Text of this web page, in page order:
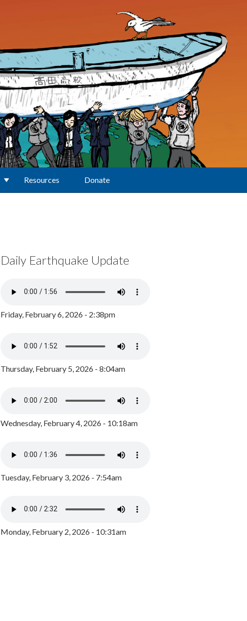
Resources Donate
Daily Earthquake Update
Friday, February 6, 2026 - 2:38pm
Thursday, February 5, 2026 - 8:04am
Wednesday, February 4, 2026 - 10:18am
Tuesday, February 3, 2026 - 7:54am
Monday, February 2, 2026 - 10:31am